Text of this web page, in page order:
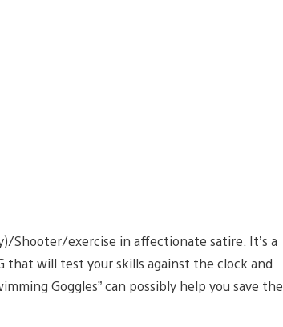
Shooter/exercise in affectionate satire. It’s a
that will test your skills against the clock and
Goggles” can possibly help you save the